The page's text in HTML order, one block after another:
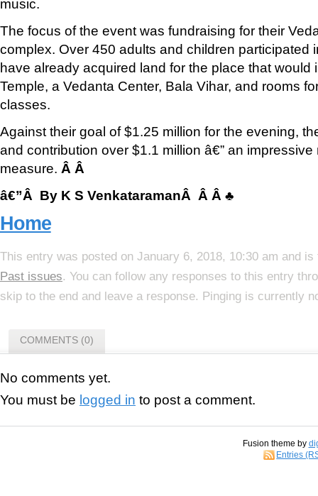
music.
The focus of the event was fundraising for their
complex. Over 450 adults and children participated
have already acquired land for the place that would
Temple, a Vedanta Center, Bala Vihar, and rooms
classes.
Against their goal of $1.25 million for the evening,
and contribution over $1.1 million â€” an
measure. Â Â
â€”Â By K S VenkataramanÂ Â Â ♣
Home
This entry was posted on January 6, 2018, 10:30 am and
Past issues. You can follow any responses to this entry
skip to the end and leave a response. Pinging is currently
COMMENTS (0)
No comments yet.
You must be logged in to post a comment.
Fusion theme by
Entries